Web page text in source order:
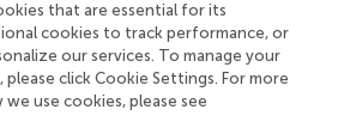
limitations
this is the first study to investigate
acts as a mediator between child
problematic smartphone use
that are essential for its
cookies to track performance, or
our services. To manage your
click Cookie Settings. For more
use cookies, please see